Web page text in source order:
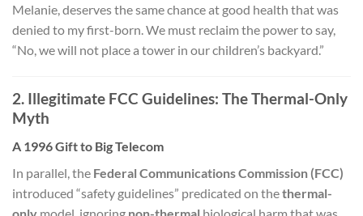
Melanie, deserves the same chance at good health that was
denied to my first-born. We must reclaim the power to say,
“No, we will not place a tower in our children’s backyard.”
2. Illegitimate FCC Guidelines: The Thermal-Only
Myth
A 1996 Gift to Big Telecom
In parallel, the Federal Communications Commission (FCC)
introduced “safety guidelines” predicated on thethermal-